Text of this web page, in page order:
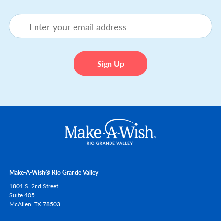
Make-A-Wish® Rio Grande Valley
1801 S. 2nd Street
Suite 405
McAllen, TX78503